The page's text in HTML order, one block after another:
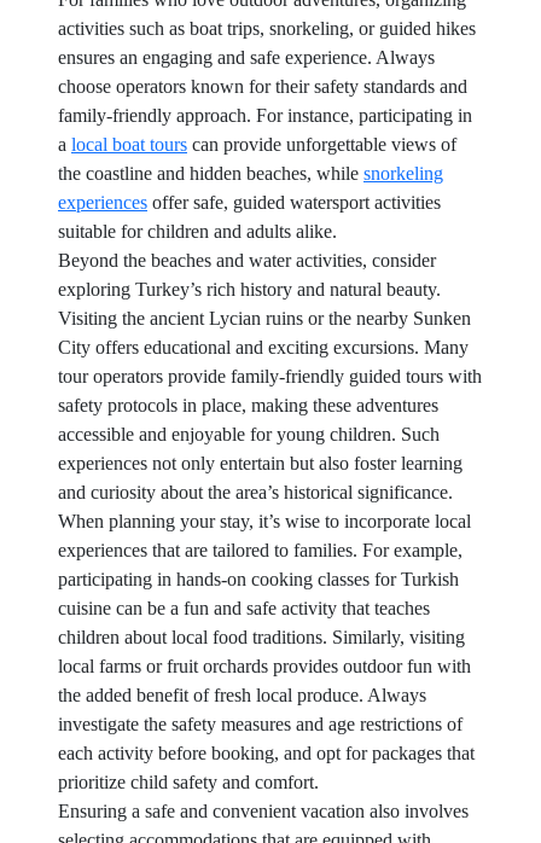
activities such as boat trips, snorkeling, or guided hikes
ensures an engaging and safe experience. Always
choose operators known for their safety standards and
family-friendly approach. For instance, participating in
a local boat tours can provide unforgettable views of
the coastline and hidden beaches, while snorkeling
experiences offer safe, guided watersport activities
suitable for children and adults alike.
Beyond the beaches and water activities, consider
exploring Turkey’s rich history and natural beauty.
Visiting the ancient Lycian ruins or the nearby Sunken
City offers educational and exciting excursions. Many
tour operators provide family-friendly guided tours with
safety protocols in place, making these adventures
accessible and enjoyable for young children. Such
experiences not only entertain but also foster learning
and curiosity about the area’s historical significance.
When planning your stay, it’s wise to incorporate local
experiences that are tailored to families. For example,
participating in hands-on cooking classes for Turkish
cuisine can be a fun and safe activity that teaches
children about local food traditions. Similarly, visiting
local farms or fruit orchards provides outdoor fun with
the added benefit of fresh local produce. Always
investigate the safety measures and age restrictions of
each activity before booking, and opt for packages that
prioritize child safety and comfort.
Ensuring a safe and convenient vacation also involves